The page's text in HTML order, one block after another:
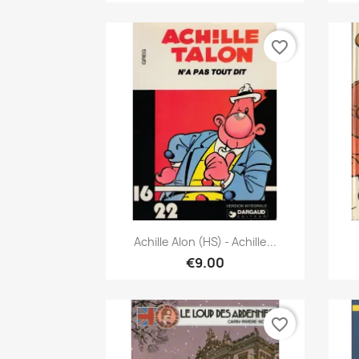
Quick view
Achille Alon (HS) - Achille...
€9.00
favorite_border
favorite_border